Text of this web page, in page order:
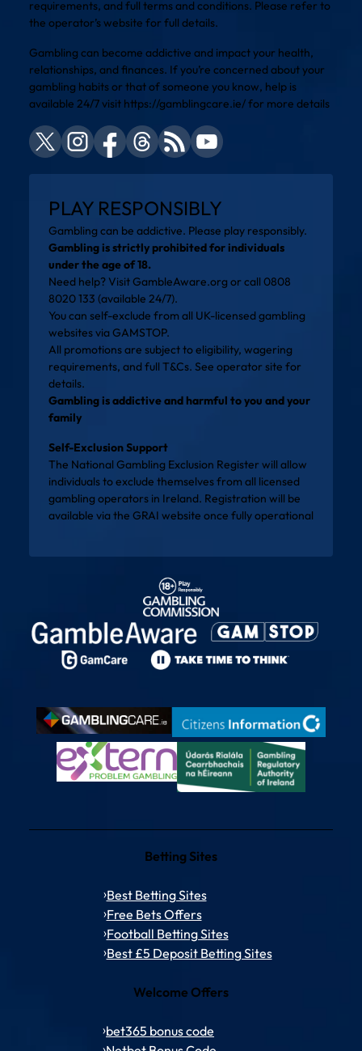
requirements, and full terms and conditions. Please refer to
the operator’s website for full details.
Gambling can become addictive and impact your health,
relationships, and finances. If you’re concerned about your
gambling habits or that of someone you know, help is
available 24/7 visit https://gamblingcare.ie/for more details
PLAY RESPONSIBLY
Gambling can be addictive. Please play responsibly.
Gambling is strictly prohibited for individuals
under the age of 18.
Need help? VisitGambleAware.org or call 0808
8020 133 (available 24/7).
You can self-exclude from all UK-licensed gambling
websites viaGAMSTOP.
All promotions are subject to eligibility, wagering
requirements, and full T&Cs. See operator site for
details.
Gambling is addictive and harmful to you and your
family
Self-Exclusion Support
The National Gambling Exclusion Register will allow
individuals to exclude themselves from all licensed
gambling operators in Ireland. Registration will be
available via the GRAI website once fully operational
Betting Sites
Best Betting Sites
Free Bets Offers
Football Betting Sites
Best £5 Deposit Betting Sites
Welcome Offers
bet365 bonus code